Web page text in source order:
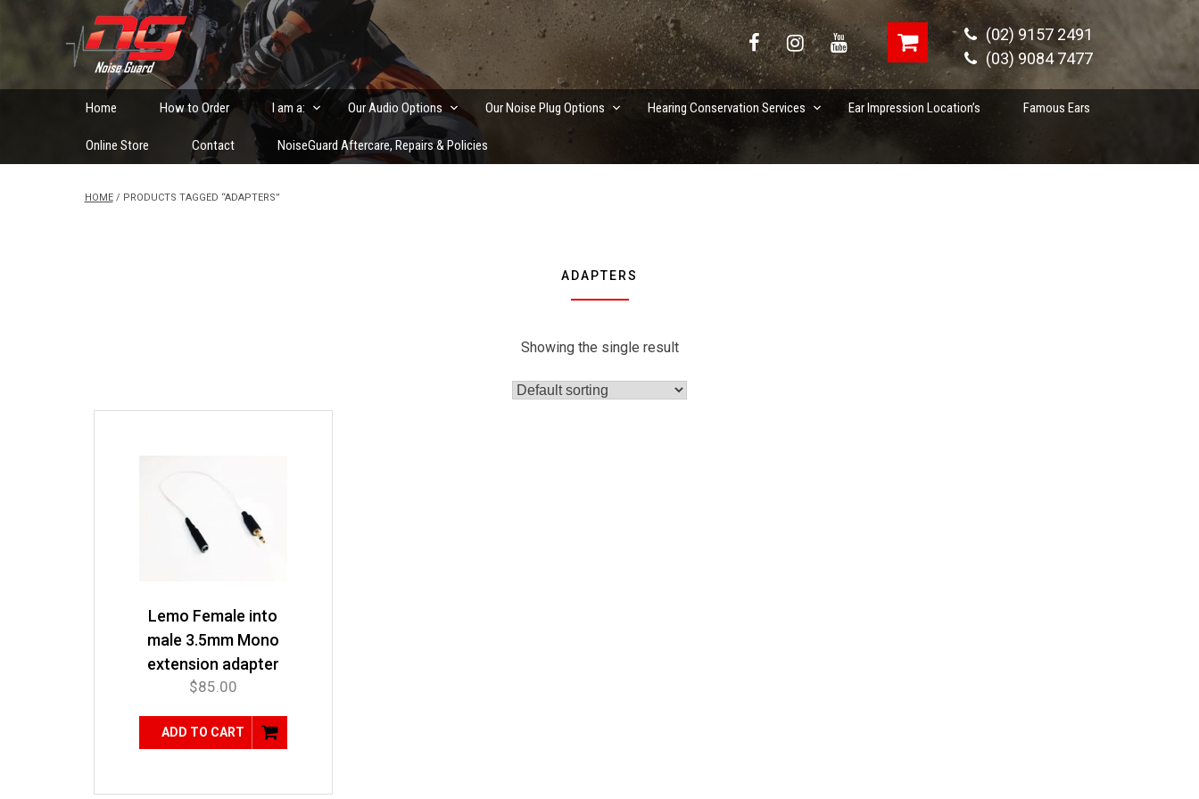
Custom Fitted Hearing Protection and Hearing Conservation Services
(02) 9157 2491
(03) 9084 7477
Home How to Order I am a: Our Audio Options Our Noise Plug Options Hearing Conservation Services Ear Impression Location’s Famous Ears
Online Store Contact NoiseGuard Aftercare, Repairs & Policies
HOME/ PRODUCTS TAGGED “ADAPTERS”
ADAPTERS
Showing the single result
Lemo Female into
male 3.5mm Mono
extension adapter
$85.00
ADD TO CART